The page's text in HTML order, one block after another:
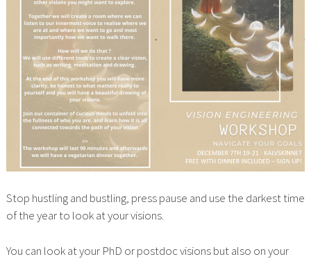
Stop hustling and bustling, press pause and use the darkest time
of the year to look at your visions.
You can look at your PhD or postdoc visions but also on your